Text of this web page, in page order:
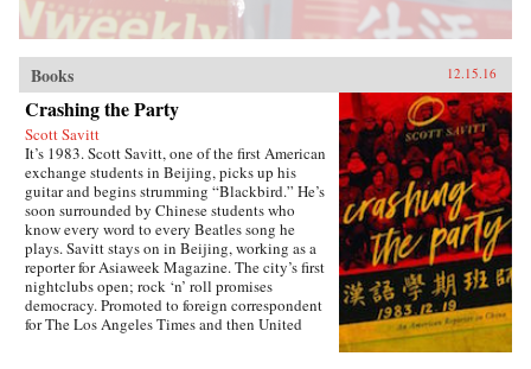
Books 12.15.16
Crashing the Party
Scott Savitt
It’s 1983. Scott Savitt, one of the first American
exchange students in Beijing, picks up his
guitar and begins strumming “Blackbird.” He’s
soon surrounded by Chinese students who
know every word to every Beatles song he
plays. Savitt stays on in Beijing, working as a
reporter for Asiaweek Magazine. The city’s first
nightclubs open; rock ‘n’ roll promises
democracy. Promoted to foreign correspondent
for The Los Angeles Times and then United